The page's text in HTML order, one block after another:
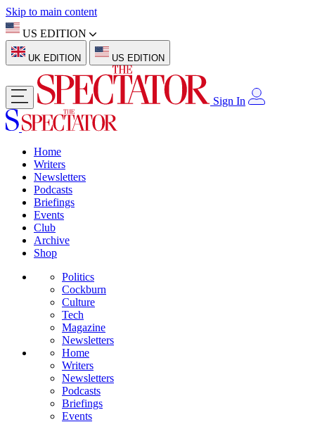
Skip to main content
US EDITION
UK EDITION US EDITION
Sign In
Home
Writers
Newsletters
Podcasts
Briefings
Events
Club
Archive
Shop
Politics
Cockburn
Culture
Tech
Magazine
Newsletters
Home
Writers
Newsletters
Podcasts
Briefings
Events